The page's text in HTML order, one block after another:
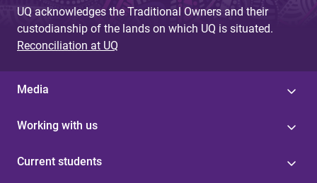
UQ acknowledges the Traditional Owners and their
custodianship of the lands on which UQ is situated.
Reconciliation at UQ
Media
Working with us
Current students